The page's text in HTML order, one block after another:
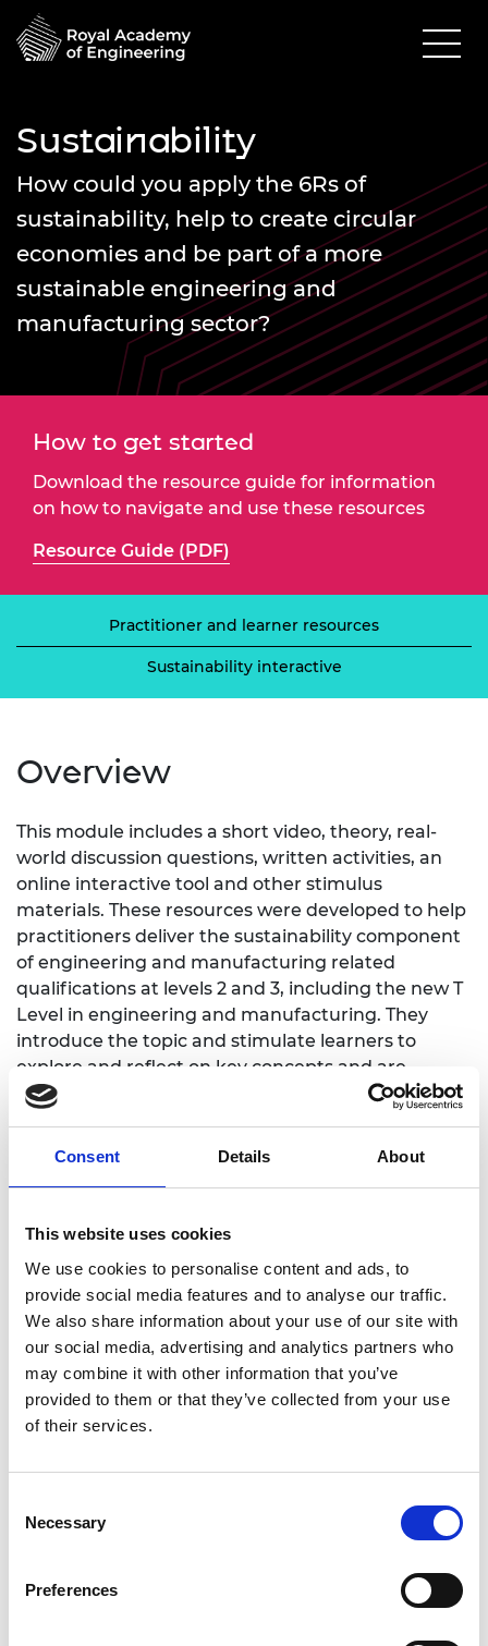
Consent Details About
This website uses cookies
We use cookies to personalise content and ads, to
provide social media features and to analyse our traffic.
We also share information about your use of our site with
our social media, advertising and analytics partners who
may combine it with other information that you’ve
provided to them or that they’ve collected from your use
of their services.
Selection
Necessary
Preferences
Sustainability
How could you apply the 6Rs of
sustainability, help to create circular
economies and be part of a more
sustainable engineering and
manufacturing sector?
How to get started
Download the resource guide for information
on how to navigate and use these resources
Resource Guide (PDF)
Practitioner and learner resources
Sustainability interactive
Overview
This module includes a short video, theory, real-
world discussion questions, written activities, an
online interactive tool and other stimulus
materials. These resources were developed to help
practitioners deliver the sustainability component
of engineering and manufacturing related
qualifications at levels 2 and 3, including the new T
Level in engineering and manufacturing. They
introduce the topic and stimulate learners to
explore and reflect on key concepts and are
designed to complement and enhance
work.
What is sustainability?
How can engineering and manufacturing
contribute to a more sustainable future,
including zero waste and net zero carbon
emissions?
Introduction to
Sustainability